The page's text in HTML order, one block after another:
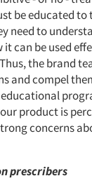
be educated
need to
can be used
the brand
and compel
product is
concerns
prescribers